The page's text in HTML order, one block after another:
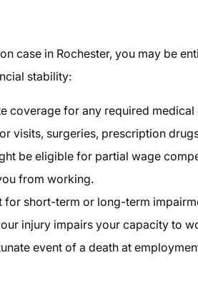
case in Rochester, you may be
stability:
coverage for any required
visits, surgeries, prescription
be eligible for partial wage
from working.
for short-term or long-term
injury impairs your capacity to
event of a death at